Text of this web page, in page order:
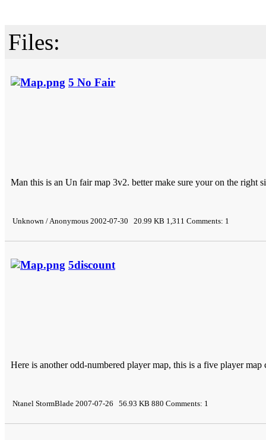
Files:
5 No Fair
Man this is an Un fair map 3v2. better make sure your on the right
Unknown / Anonymous 2002-07-30 20.99 KB 1,311 Comments: 1
5discount
Here is another odd-numbered player map, this is a five player map
Ntanel StormBlade 2007-07-26 56.93 KB 880 Comments: 1